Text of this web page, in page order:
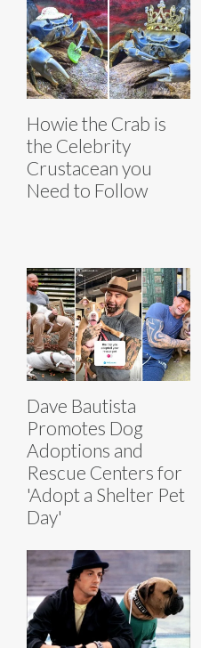
Howie the Crab is
the Celebrity
Crustacean you
Need to Follow
Dave Bautista
Promotes Dog
Adoptions and
Rescue Centers for
'Adopt a Shelter Pet
Day'